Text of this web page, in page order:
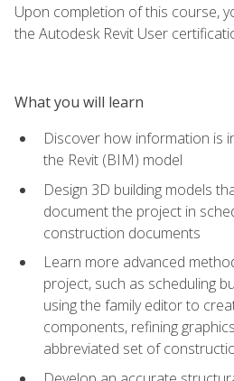
Upon completion of this course,
the Autodesk Revit User
What you will learn
Discover how information is
the Revit (BIM) model
Design 3D building models
document the project in
construction documents
Learn more advanced
project, such as scheduling
using the family editor to
components, refining
abbreviated set of